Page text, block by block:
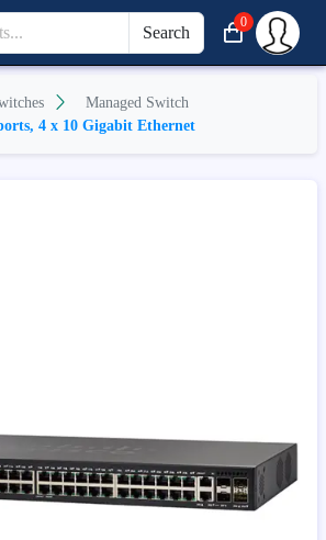
Search
0
Managed Switch
4 x 10 Gigabit Ethernet